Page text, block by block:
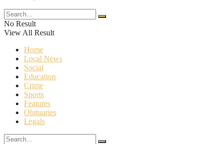
No Result
View All Result
Home
Local News
Social
Education
Crime
Sports
Features
Obituaries
Legals